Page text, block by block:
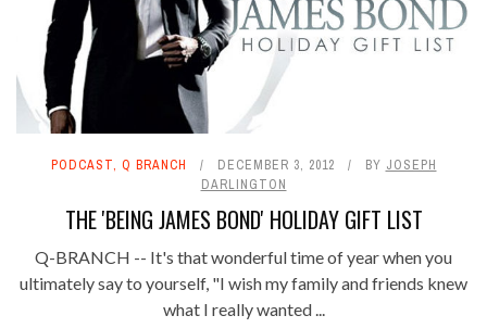
PODCAST, Q BRANCH DECEMBER 3, 2012 BY JOSEPH
DARLINGTON
THE 'BEING JAMES BOND' HOLIDAY GIFT LIST
Q-BRANCH -- It's that wonderful time of year when you
ultimately say to yourself, "I wish my family and friends knew
what I really wanted ...